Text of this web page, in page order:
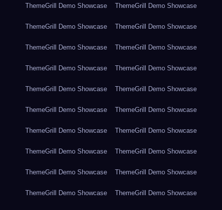
ThemeGrill Demo Showcase ThemeGrill Demo Showcase
ThemeGrill Demo Showcase ThemeGrill Demo Showcase
ThemeGrill Demo Showcase ThemeGrill Demo Showcase
ThemeGrill Demo Showcase ThemeGrill Demo Showcase
ThemeGrill Demo Showcase ThemeGrill Demo Showcase
ThemeGrill Demo Showcase ThemeGrill Demo Showcase
ThemeGrill Demo Showcase ThemeGrill Demo Showcase
ThemeGrill Demo Showcase ThemeGrill Demo Showcase
ThemeGrill Demo Showcase ThemeGrill Demo Showcase
ThemeGrill Demo Showcase ThemeGrill Demo Showcase